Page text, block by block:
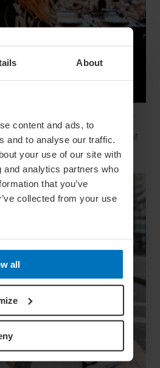
About
content and ads, to
and to analyse our traffic.
your use of our site with
analytics partners who
that you’ve
collected from your use
all
Top 5 Events In August
in Argentina, dancing to EDM
guitar in Finland, these August
the moment